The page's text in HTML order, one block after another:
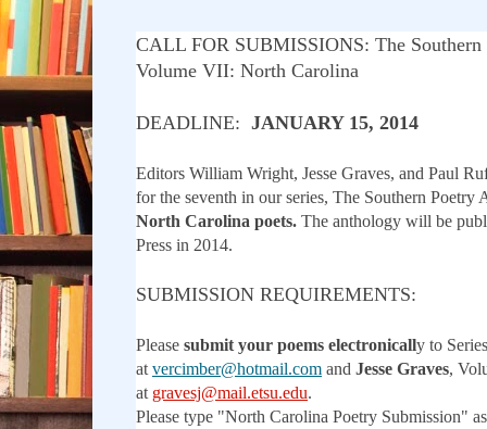
CALL FOR SUBMISSIONS: The
Volume VII: North Carolina
DEADLINE: JANUARY 15, 2014
Editors William Wright, Jesse Graves, and Paul
for the seventh in our series, The Southern Poetry
North Carolina poets. The anthology will be
Press in 2014.
SUBMISSION REQUIREMENTS:
Please submit your poems electronically to
atvercimber@hotmail.com and Jesse Graves,
at gravesj@mail.etsu.edu.
Please type "North Carolina Poetry Submission"